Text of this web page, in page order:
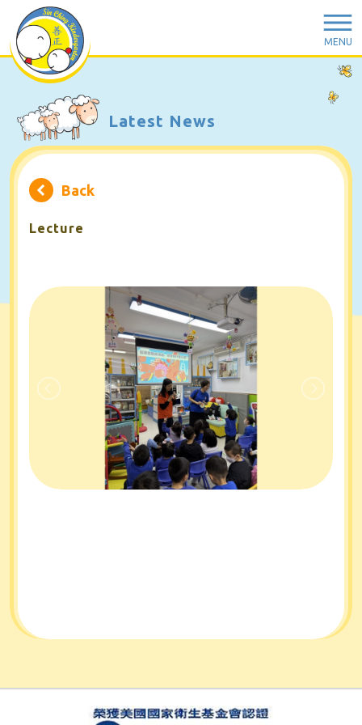
MENU
Latest News
Back
Lecture